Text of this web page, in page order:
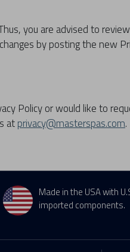
you are advised to
by posting the new
Policy or would like to
atprivacy@masterspas.com.
TikTok
on X on YouTube
Made in the USA with
imported components.